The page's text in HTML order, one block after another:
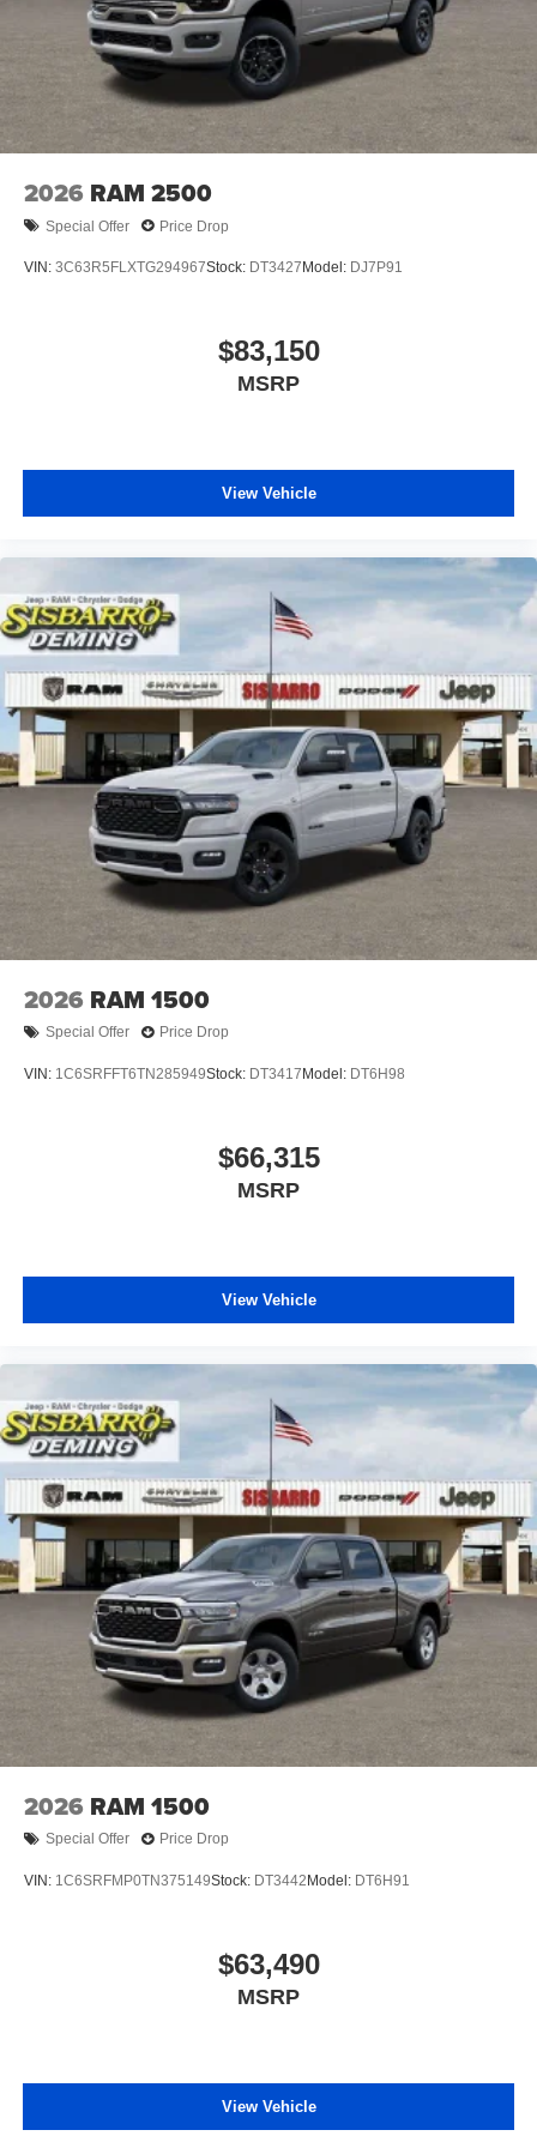
Store your phone's contact list in the system to
place an outgoing call quickly using the touch-
screen display or voice command system
With streaming audio capability, you can listen to
files stored on your phone or Bluetooth® digital
media device
2026 RAM 2500
Special Offer Price Drop
VIN: 3C63R5FLXTG294967Stock: DT3427 Model: DJ7P91
$83,150
MSRP
View Vehicle
2026 RAM 1500
Special Offer Price Drop
VIN: 1C6SRFFT6TN285949Stock: DT3417 Model: DT6H98
$66,315
MSRP
View Vehicle
2026 RAM 1500
Special Offer Price Drop
VIN: 1C6SRFMP0TN375149Stock: DT3442 Model: DT6H91
$63,490
MSRP
View Vehicle